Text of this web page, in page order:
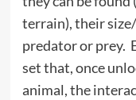
terrain), their
predator or prey.
set that, once
animal, the